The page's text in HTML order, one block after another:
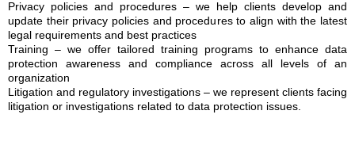
Privacy policies and procedures – we help clients develop and
update their privacy policies and procedures to align with the latest
legal requirements and best practices
Training – we offer tailored training programs to enhance data
protection awareness and compliance across all levels of an
organization
Litigation and regulatory investigations – we represent clients facing
litigation or investigations related to data protection issues.